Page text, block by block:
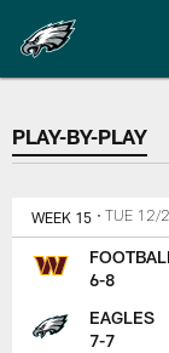
main
content
PLAY-BY-
PLAY-BY-PLAY
WEEK 15 • TUE 12/
6-8
EAGLES
7-7